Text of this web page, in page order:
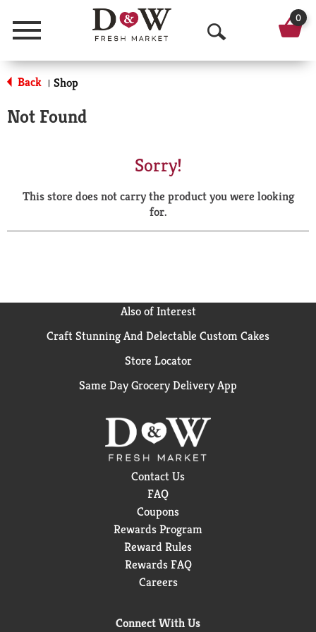
Menu
O
p
a
r
0
Back | Shop
Not Found
Sorry!
This store does not carry the product you were looking
for.
Also of Interest
Craft Stunning And Delectable Custom Cakes
Store Locator
Same Day Grocery Delivery App
Contact Us
FAQ
Coupons
Rewards Program
Reward Rules
Rewards FAQ
Careers
Connect With Us